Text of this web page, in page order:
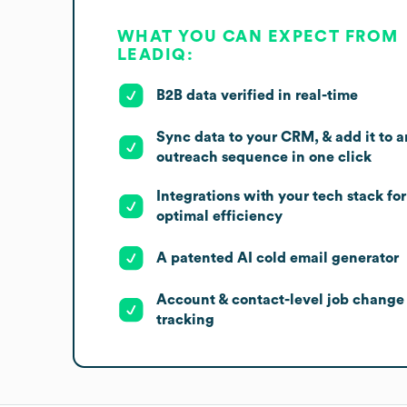
WHAT YOU CAN EXPECT FROM
LEADIQ:
B2B data verified in real-time
Sync data to your CRM, & add it to
outreach sequence in one click
Integrations with your tech stack for
optimal efficiency
A patented AI cold email generator
Account & contact-level job change
tracking